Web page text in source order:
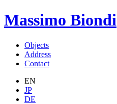
Massimo Biondi
Objects
Address
Contact
EN
JP
DE